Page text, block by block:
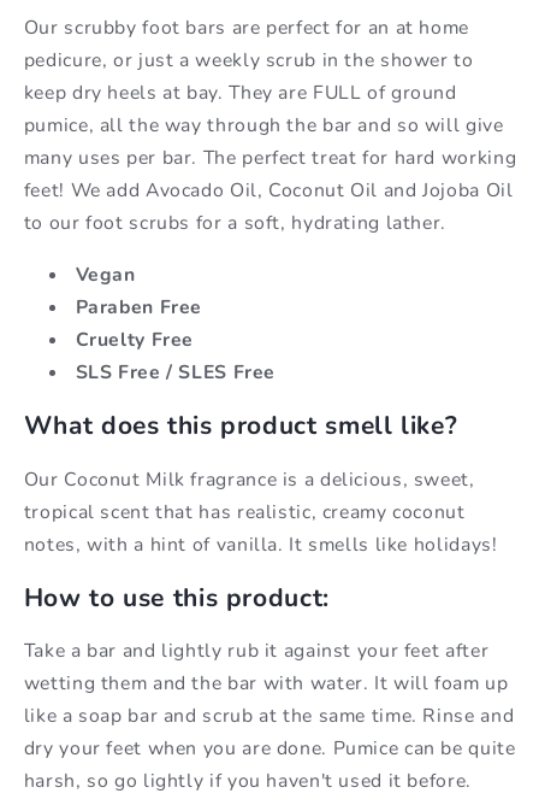
(BN:
CMPFS++)
(BN:
CMPFS++)
Our scrubby foot bars are perfect for an at home
pedicure, or just a weekly scrub in the shower to
keep dry heels at bay. They are FULL of ground
pumice, all the way through the bar and so will give
many uses per bar. The perfect treat for hard working
feet! We add Avocado Oil, Coconut Oil and Jojoba Oil
to our foot scrubs for a soft, hydrating lather.
Vegan
Paraben Free
Cruelty Free
SLS Free / SLES Free
What does this product smell like?
Our Coconut Milk fragrance is a delicious, sweet,
tropical scent that has realistic, creamy coconut
notes, with a hint of vanilla. It smells like holidays!
How to use this product:
Take a bar and lightly rub it against your feet after
wetting them and the bar with water. It will foam up
like a soap bar and scrub at the same time. Rinse and
dry your feet when you are done. Pumice can be quite
harsh, so go lightly if you haven't used it before.